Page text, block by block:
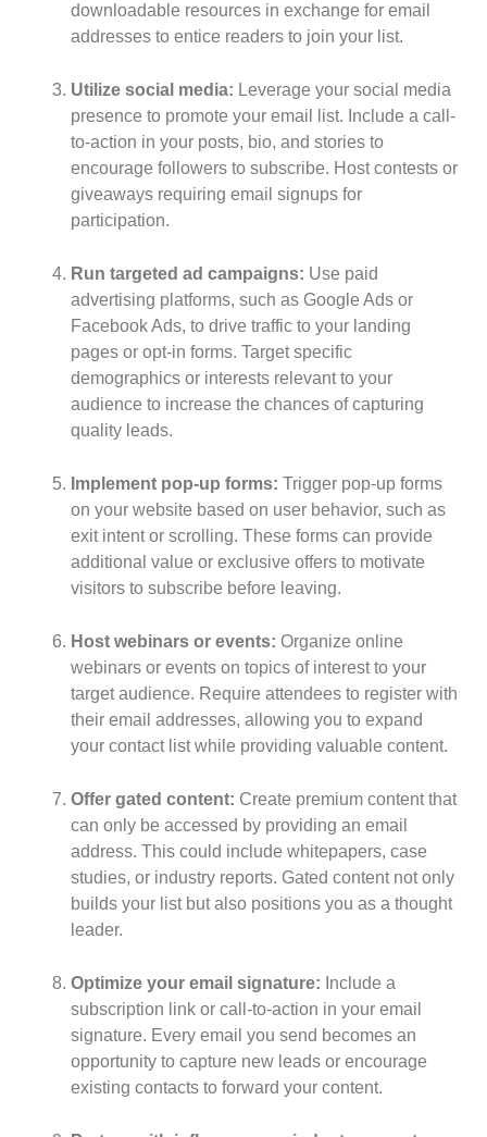
downloadable resources in exchange for email
addresses to entice readers to join your list.
Utilize social media: Leverage your social media
presence to promote your email list. Include a call-
to-action in your posts, bio, and stories to
encourage followers to subscribe. Host contests or
giveaways requiring email signups for
participation.
Run targeted ad campaigns: Use paid
advertising platforms, such as Google Ads or
Facebook Ads, to drive traffic to your landing
pages or opt-in forms. Target specific
demographics or interests relevant to your
audience to increase the chances of capturing
quality leads.
Implement pop-up forms: Trigger pop-up forms
on your website based on user behavior, such as
exit intent or scrolling. These forms can provide
additional value or exclusive offers to motivate
visitors to subscribe before leaving.
Host webinars or events: Organize online
webinars or events on topics of interest to your
target audience. Require attendees to register with
their email addresses, allowing you to expand
your contact list while providing valuable content.
Offer gated content: Create premium content that
can only be accessed by providing an email
address. This could include whitepapers, case
studies, or industry reports. Gated content not only
builds your list but also positions you as a thought
leader.
Optimize your email signature: Include a
subscription link or call-to-action in your email
signature. Every email you send becomes an
opportunity to capture new leads or encourage
existing contacts to forward your content.